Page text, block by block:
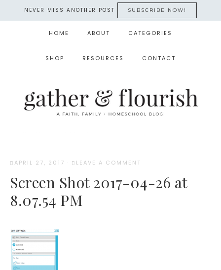
NEVER MISS ANOTHER POST SUBSCRIBE NOW!
HOME ABOUT CATEGORIES
SHOP RESOURCES CONTACT
APRIL 27, 2017 · LEAVE A COMMENT
Screen Shot 2017-04-26 at
8.07.54 PM